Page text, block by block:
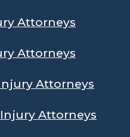
Attorneys
Attorneys
Attorneys
Attorneys